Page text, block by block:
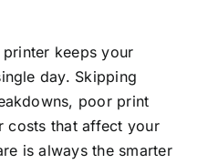
keeps your
day. Skipping
poor print
costs that affect your
is always the smarter